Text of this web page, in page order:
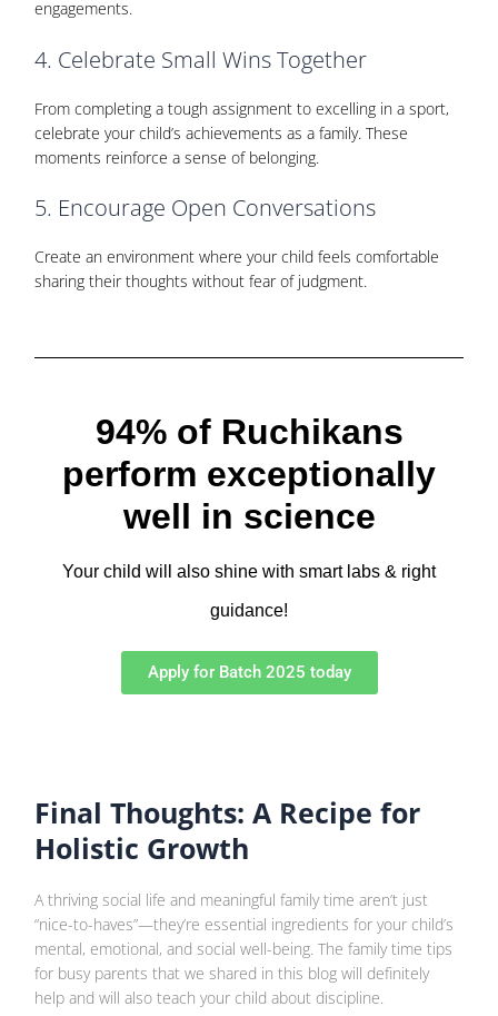
engagements.
4. Celebrate Small Wins Together
From completing a tough assignment to excelling in a sport,
celebrate your child’s achievements as a family. These
moments reinforce a sense of belonging.
5. Encourage Open Conversations
Create an environment where your child feels comfortable
sharing their thoughts without fear of judgment.
94% of Ruchikans
perform exceptionally
well in science
Your child will also shine with smart labs & right
guidance!
Apply for Batch 2025 today
Final Thoughts: A Recipe for
Holistic Growth
A thriving social life and meaningful family time aren’t just
“nice-to-haves”—they’re essential ingredients for your child’s
mental, emotional, and social well-being. The family time tips
for busy parents that we shared in this blog will definitely
help and will also teach your child about discipline.